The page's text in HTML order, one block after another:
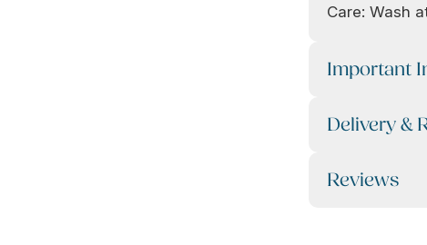
Care: Wash
Important
Delivery &
Reviews